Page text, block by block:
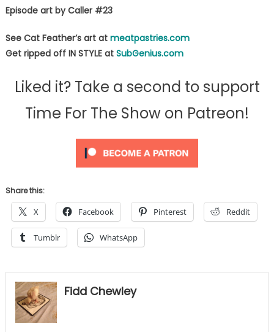
Episode art by Caller #23
See Cat Feather’s art at meatpastries.com
Get ripped off IN STYLE at SubGenius.com
Liked it? Take a second to support
Time For The Show on Patreon!
Share this:
X Facebook Pinterest Reddit
Tumblr WhatsApp
Fidd Chewley